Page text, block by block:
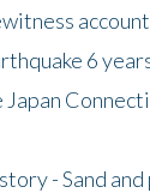
6
- Sand